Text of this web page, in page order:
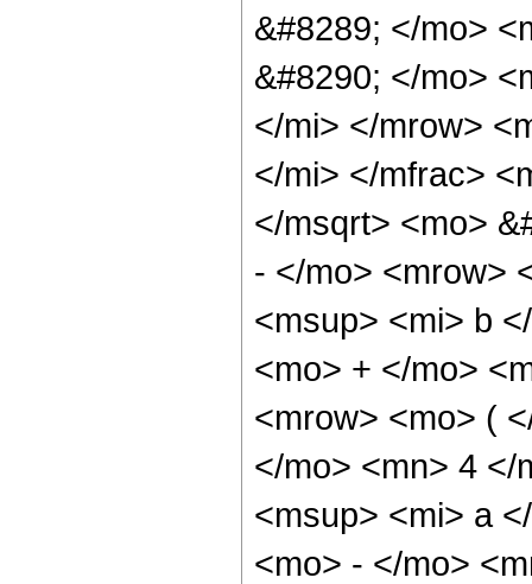
&#8289; </mo>
&#8290; </mo>
</mi> </mrow>
</mi> </mfrac>
</msqrt> <mo>
- </mo> <mrow>
<msup> <mi> b
<mo> + </mo>
<mrow> <mo> (
</mo> <mn> 4 </
<msup> <mi> a
<mo> - </mo>